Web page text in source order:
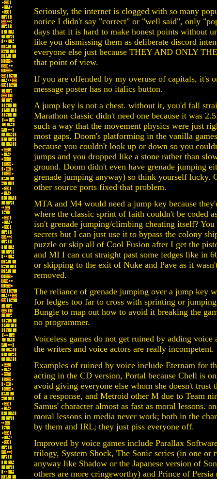
Seriously, the internet is clogged with so many
notice I didn't say "correct" or "well said", only
days that it is hard to make honest points without
like you dismissing them as deliberate discord
everyone else just because THEY AND ONLY
that point of view.
If you are offended by my overuse of capitals, it's
message poster has no italics button.
A jump key is not a chest. without it, you'd fall
Marathon classic didn't need one because it was
such a way that the movement physics were just
most gaps. Doom's platforming in the vanilla
because you couldn't look up or down so you
jumps and you dropped like a stone rather than
ground. Doom didn't even have grenade jumping
grenade jumping anyway) so think yourself lucky.
other source ports fixed that problem.
MTA and M4 would need a jump key because
where the classic sprint of faith couldn't be coded
isn't grenade jumping/climbing cheating itself?
secrets but I can just use it to bypass the colony
puzzle or skip all of Cool Fusion after I get the
and MI I can cut straight past some ledges like in
or skipping to the exit of Nuke and Pave as it
removed.
The reliance of grenade jumping over a jump key
for ledges too far to cross with sprinting or
Bungie to map out how to avoid it breaking the
no programmer.
Voiceless games do not get ruined by adding voice
the writers and voice actors are really incompetent.
Examples of ruined by voice include Eternam for
acting in the CD version, Portal because Chell is
avoid giving everyone else whom she doesn't trust
of a response, and Metroid other M due to Team
Samus' character almost as fast as moral lessons.
moral lessons in media never work; both in the
by them and IRL; they just piss everyone off.
Improved by voice games include Parallax
trilogy, System Shock, The Sonic series (in one or
anyway like Shadow or the Japanese version of
others are more cringeworthy) and Prince of Persia